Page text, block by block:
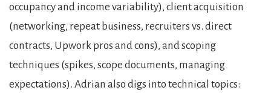
occupancy and income variability), client acquisition
(networking, repeat business, recruiters vs. direct
contracts, Upwork pros and cons), and scoping
techniques (spikes, scope documents, managing
expectations). Adrian also digs into technical topics: